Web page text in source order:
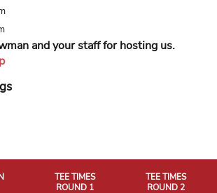
and your staff for hosting us.
TEE TIMES
ROUND 1
TEE TIMES
ROUND 2